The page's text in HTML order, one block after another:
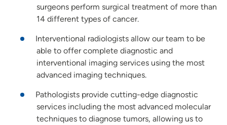
surgeons perform surgical treatment of more than
14 different types of cancer.
Interventional radiologists allow our team to be
able to offer complete diagnostic and
interventional imaging services using the most
advanced imaging techniques.
Pathologists provide cutting-edge diagnostic
services including the most advanced molecular
techniques to diagnose tumors, allowing us to